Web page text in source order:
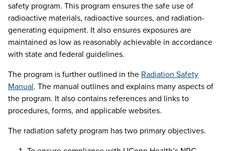
safety program. This program ensures the safe use of
radioactive materials, radioactive sources, and radiation-
generating equipment. It also ensures exposures are
maintained as low as reasonably achievable in accordance
with state and federal guidelines.
The program is further outlined in the Radiation Safety
Manual. The manual outlines and explains many aspects of
the program. It also contains references and links to
procedures, forms, and applicable websites.
The radiation safety program has two primary objectives.